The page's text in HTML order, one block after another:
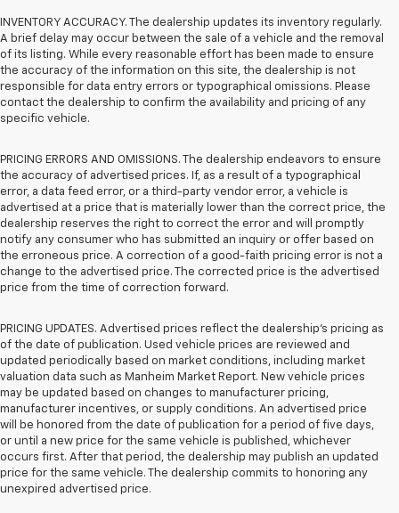
INVENTORY ACCURACY. The dealership updates its inventory regularly.
A brief delay may occur between the sale of a vehicle and the removal
of its listing. While every reasonable effort has been made to ensure
the accuracy of the information on this site, the dealership is not
responsible for data entry errors or typographical omissions. Please
contact the dealership to confirm the availability and pricing of any
specific vehicle.
PRICING ERRORS AND OMISSIONS. The dealership endeavors to ensure
the accuracy of advertised prices. If, as a result of a typographical
error, a data feed error, or a third-party vendor error, a vehicle is
advertised at a price that is materially lower than the correct price, the
dealership reserves the right to correct the error and will promptly
notify any consumer who has submitted an inquiry or offer based on
the erroneous price. A correction of a good-faith pricing error is not a
change to the advertised price. The corrected price is the advertised
price from the time of correction forward.
PRICING UPDATES. Advertised prices reflect the dealership's pricing as
of the date of publication. Used vehicle prices are reviewed and
updated periodically based on market conditions, including market
valuation data such as Manheim Market Report. New vehicle prices
may be updated based on changes to manufacturer pricing,
manufacturer incentives, or supply conditions. An advertised price
will be honored from the date of publication for a period of five days,
or until a new price for the same vehicle is published, whichever
occurs first. After that period, the dealership may publish an updated
price for the same vehicle. The dealership commits to honoring any
unexpired advertised price.